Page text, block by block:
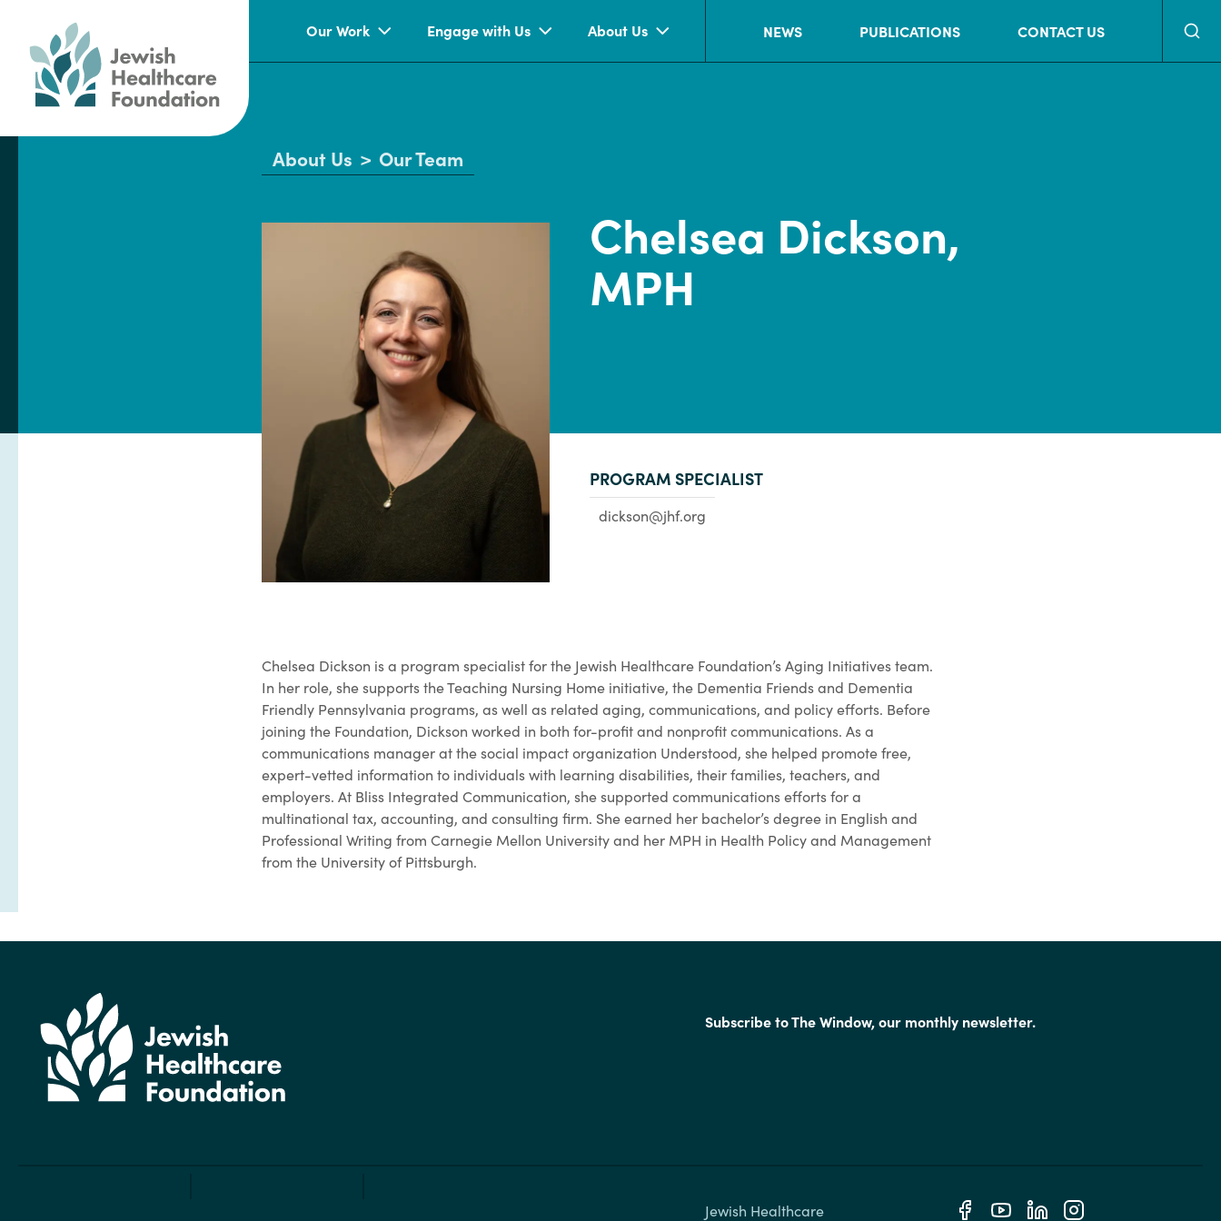
Our Work Engage with Us About Us NEWS PUBLICATIONS CONTACT US
About Us > Our Team
Chelsea Dickson,
MPH
PROGRAM SPECIALIST
dickson@jhf.org
Chelsea Dickson is a program specialist for the Jewish Healthcare Foundation’s Aging Initiatives team.
In her role, she supports the Teaching Nursing Home initiative, the Dementia Friends and Dementia
Friendly Pennsylvania programs, as well as related aging, communications, and policy efforts. Before
joining the Foundation, Dickson worked in both for-profit and nonprofit communications. As a
communications manager at the social impact organization Understood, she helped promote free,
expert-vetted information to individuals with learning disabilities, their families, teachers, and
employers. At Bliss Integrated Communication, she supported communications efforts for a
multinational tax, accounting, and consulting firm. She earned her bachelor’s degree in English and
Professional Writing from Carnegie Mellon University and her MPH in Health Policy and Management
from the University of Pittsburgh.
Subscribe to The Window, our monthly newsletter.
Jewish Healthcare